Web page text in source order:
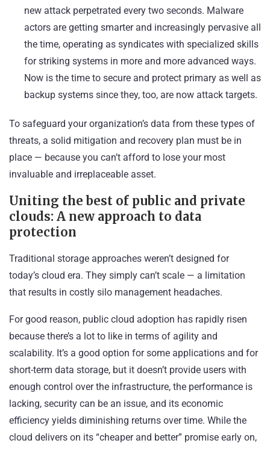
new attack perpetrated every two seconds. Malware
actors are getting smarter and increasingly pervasive all
the time, operating as syndicates with specialized skills
for striking systems in more and more advanced ways.
Now is the time to secure and protect primary as well as
backup systems since they, too, are now attack targets.
To safeguard your organization’s data from these types of
threats, a solid mitigation and recovery plan must be in
place — because you can’t afford to lose your most
invaluable and irreplaceable asset.
Uniting the best of public and private
clouds: A new approach to data
protection
Traditional storage approaches weren’t designed for
today’s cloud era. They simply can’t scale — a limitation
that results in costly silo management headaches.
For good reason, public cloud adoption has rapidly risen
because there’s a lot to like in terms of agility and
scalability. It’s a good option for some applications and for
short-term data storage, but it doesn’t provide users with
enough control over the infrastructure, the performance is
lacking, security can be an issue, and its economic
efficiency yields diminishing returns over time. While the
cloud delivers on its “cheaper and better” promise early on,